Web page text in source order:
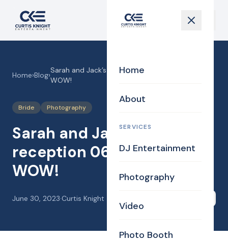
Home
About
SERVICES
DJ Entertainment
Photography
Video
Photo Booth
Home›Blog›
Sarah and Jack’s Wedding reception 06-24-23!
WOW!
Bride Photography
Sarah and Jack’s Wedding
reception 06-24-23!
WOW!
June 30, 2023·Curtis Knight